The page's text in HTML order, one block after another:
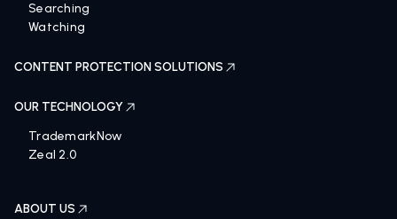
Searching
Watching
CONTENT PROTECTION SOLUTIONS
OUR TECHNOLOGY
TrademarkNow
Zeal 2.0
ABOUT US